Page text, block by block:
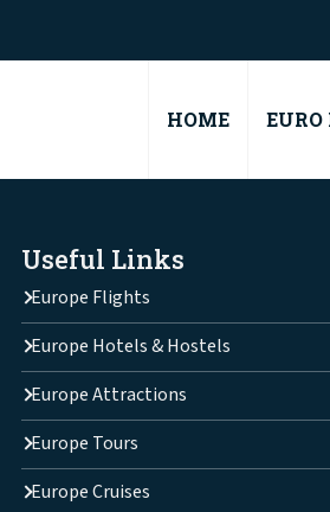
HOME EURO
Useful Links
Europe Flights
Europe Hotels & Hostels
Europe Attractions
Europe Tours
Europe Cruises